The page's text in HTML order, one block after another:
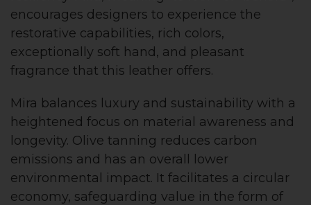
encourages designers to experience the
restorative capabilities, rich colors,
exceptionally soft hand, and pleasant
fragrance that this leather offers.
Mira balances luxury and sustainability with a
heightened focus on material awareness and
longevity. Olive tanning reduces carbon
emissions and has an overall lower
environmental impact. It facilitates a circular
economy, safeguarding value in the form of